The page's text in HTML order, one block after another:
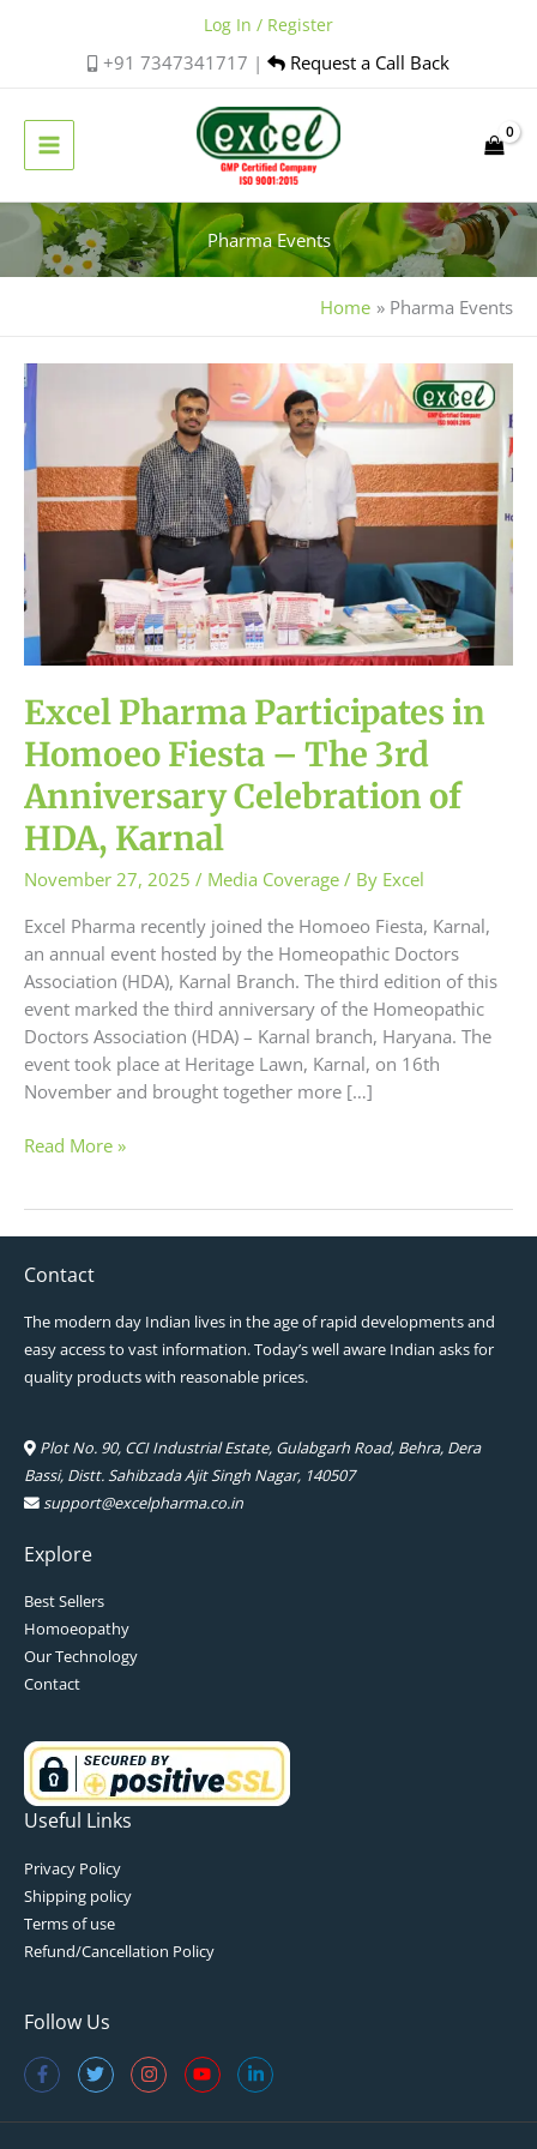
+91 7347341717 | Request a Call Back
Log In / Register
Pharma Events
Home Pharma Events
Excel Pharma Participates in
Homoeo Fiesta – The 3rd
Anniversary Celebration of
HDA, Karnal
November 27, 2025 / Media Coverage / By Excel
Excel Pharma recently joined the Homoeo Fiesta, Karnal,
an annual event hosted by the Homeopathic Doctors
Association (HDA), Karnal Branch. The third edition of this
event marked the third anniversary of the Homeopathic
Doctors Association (HDA) – Karnal branch, Haryana. The
event took place at Heritage Lawn, Karnal, on 16th
November and brought together more […]
Excel
Pharma
Participates
Homoeo
Fiesta
The
3rd
Anniversary
Celebration
HDA,
Read More »
Contact
The modern day Indian lives in the age of rapid developments and
easy access to vast information. Today’s well aware Indian asks for
quality products with reasonable prices.
Plot No. 90, CCI Industrial Estate, Gulabgarh Road, Behra, Dera
Bassi, Distt. Sahibzada Ajit Singh Nagar, 140507
support@excelpharma.co.in
Explore
Best Sellers
Homoeopathy
Our Technology
Contact
Useful Links
Privacy Policy
Shipping policy
Terms of use
Refund/Cancellation Policy
Follow Us